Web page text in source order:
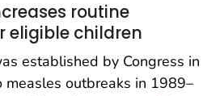
routine
eligible children
established by Congress in
measles outbreaks in 1989–